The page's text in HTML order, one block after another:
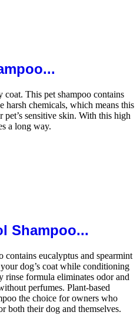
This pet shampoo contains
harsh chemicals, which means this
sensitive skin. With this high
a long way.
Shampoo...
eucalyptus and spearmint
dog’s coat while conditioning
rinse formula eliminates odor and
perfumes. Plant-based
the choice for owners who
both their dog and themselves.